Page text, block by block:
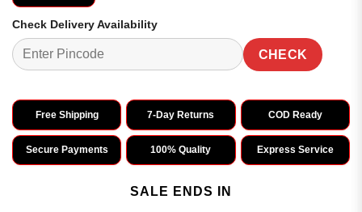
Check Delivery Availability
CHECK
Free Shipping 7-Day Returns COD Ready
Secure Payments 100% Quality Express Service
SALE ENDS IN